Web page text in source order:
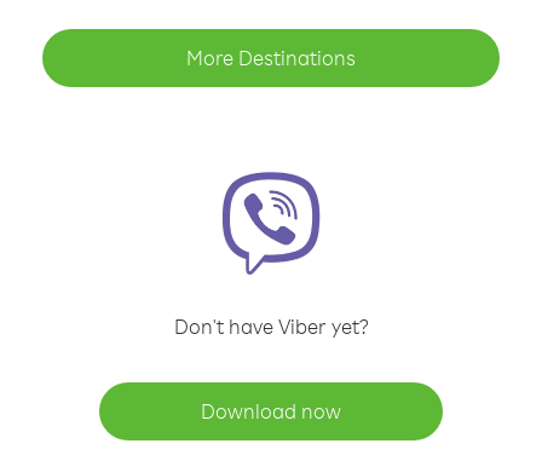
More Destinations
Don't have Viber yet?
Download now